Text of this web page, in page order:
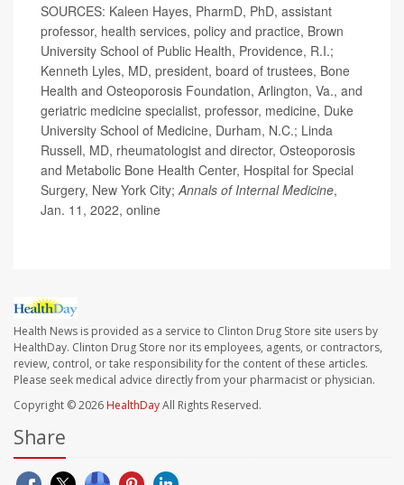
SOURCES: Kaleen Hayes, PharmD, PhD, assistant
professor, health services, policy and practice, Brown
University School of Public Health, Providence, R.I.;
Kenneth Lyles, MD, president, board of trustees, Bone
Health and Osteoporosis Foundation, Arlington, Va., and
geriatric medicine specialist, professor, medicine, Duke
University School of Medicine, Durham, N.C.; Linda
Russell, MD, rheumatologist and director, Osteoporosis
and Metabolic Bone Health Center, Hospital for Special
Surgery, New York City; Annals of Internal Medicine,
Jan. 11, 2022, online
Health News is provided as a service to Clinton Drug Store site users by
HealthDay. Clinton Drug Store nor its employees, agents, or contractors,
review, control, or take responsibility for the content of these articles.
Please seek medical advice directly from your pharmacist or physician.
Copyright © 2026 HealthDayAll Rights Reserved.
Share